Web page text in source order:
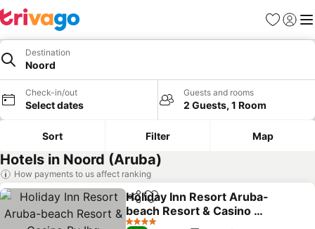
Favourites
Sign in
Destination
Noord
Check-in/out
Select dates
Guests and rooms
2 Guests, 1 Room
Sort Filter Map
Hotels in Noord (Aruba)
How payments to us affect ranking
ShareAdd to favourites
Holiday Inn Resort Aruba-
beach Resort & Casino By
Ihg
4 Stars